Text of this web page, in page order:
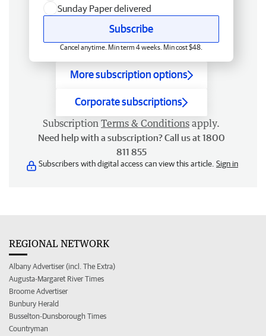
Sunday Paper delivered
Subscribe
Cancel anytime. Min term 4 weeks. Min cost $48.
More subscription options
Corporate subscriptions
Subscription Terms & Conditions apply.
Need help with a subscription? Call us at 1800
811 855
Subscribers with digital access can view this article. Sign in
REGIONAL NETWORK
Albany Advertiser (incl. The Extra)
Augusta-Margaret River Times
Broome Advertiser
Bunbury Herald
Busselton-Dunsborough Times
Countryman